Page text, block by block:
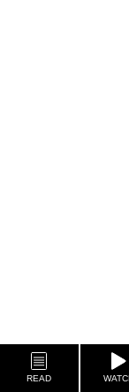
READ